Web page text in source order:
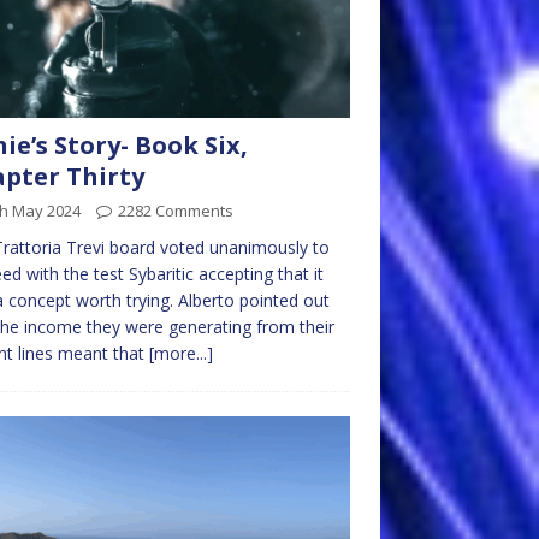
Story- Book Six,
Thirty
May 2024 2282 Comments
Trevi board voted unanimously to
with the test Sybaritic accepting that it
concept worth trying. Alberto pointed out
income they were generating from their
lines meant that [more...]